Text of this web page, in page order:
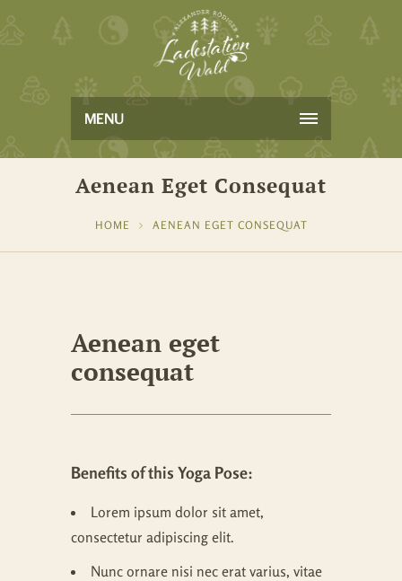
MENU
Aenean Eget Consequat
HOME AENEAN EGET CONSEQUAT
Aenean eget
consequat
Benefits of this Yoga Pose:
Lorem ipsum dolor sit amet,
consectetur adipiscing elit.
Nunc ornare nisi nec erat varius, vitae